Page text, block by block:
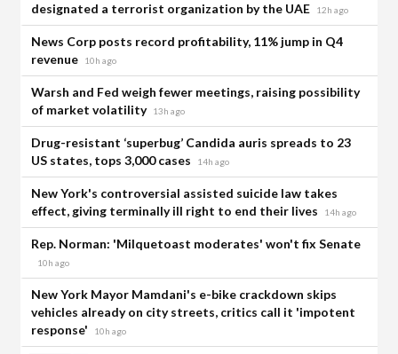
designated a terrorist organization by the UAE
12h ago
News Corp posts record profitability, 11% jump in Q4
revenue
10h ago
Warsh and Fed weigh fewer meetings, raising possibility
of market volatility
13h ago
Drug-resistant ‘superbug’ Candida auris spreads to 23
US states, tops 3,000 cases
14h ago
New York's controversial assisted suicide law takes
effect, giving terminally ill right to end their lives
14h ago
Rep. Norman: 'Milquetoast moderates' won't fix Senate
10h ago
New York Mayor Mamdani's e-bike crackdown skips
vehicles already on city streets, critics call it 'impotent
response'
10h ago